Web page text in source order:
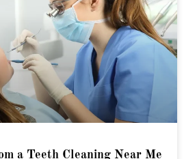
a Teeth Cleaning Near Me